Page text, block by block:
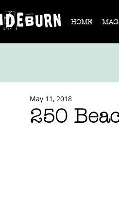
HOME
250
May 11, 2018